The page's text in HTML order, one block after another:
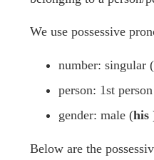
We use possessive
number: singular
person: 1st
gender: male (his
Below are the